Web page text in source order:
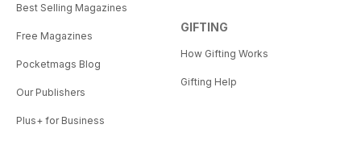
Best Selling Magazines
Free Magazines
Pocketmags Blog
Our Publishers
Plus+ for Business
GIFTING
How Gifting Works
Gifting Help